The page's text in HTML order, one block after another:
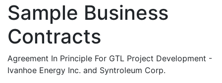
Sample Business
Contracts
Agreement In Principle For GTL Project Development -
Ivanhoe Energy Inc. and Syntroleum Corp.